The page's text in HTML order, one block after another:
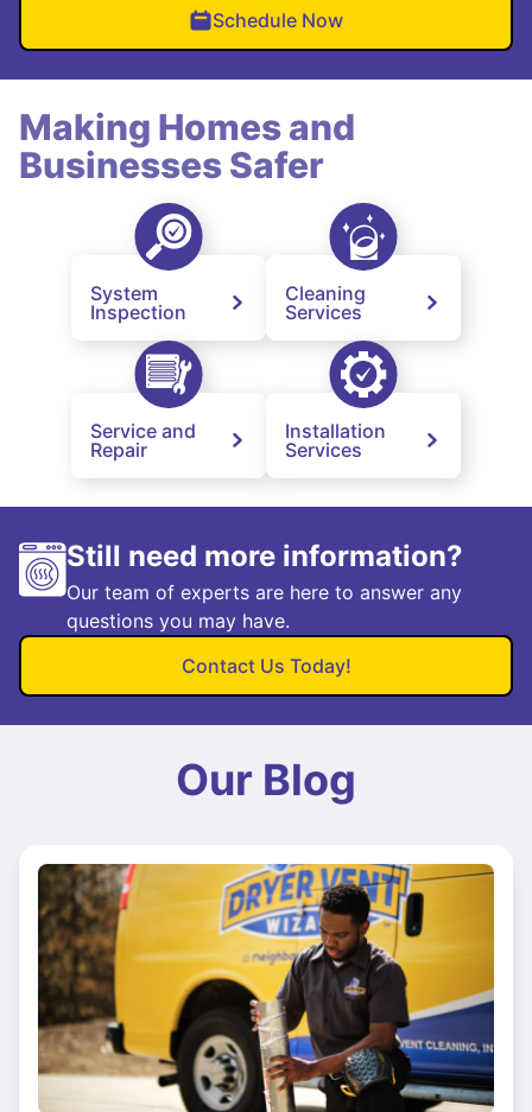
Schedule Now
Making Homes and
Businesses Safer
System
Inspection
Cleaning
Services
Service and
Repair
Installation
Services
Still need more information?
Our team of experts are here to answer any
questions you may have.
Contact Us Today!
Our Blog